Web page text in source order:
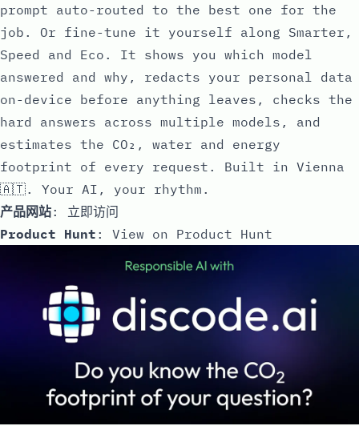
prompt auto-routed to the best one for the
job. Or fine-tune it yourself along Smarter,
Speed and Eco. It shows you which model
answered and why, redacts your personal data
on-device before anything leaves, checks the
hard answers across multiple models, and
estimates the CO₂, water and energy
footprint of every request. Built in Vienna
🇦🇹. Your AI, your rhythm.
产品网站: 立即访问
Product Hunt : View on Product Hunt